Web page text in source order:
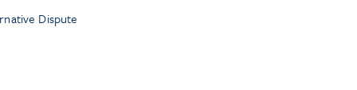
Dispute